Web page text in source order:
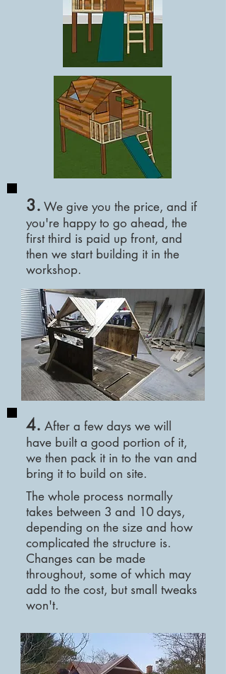
3. We give you the price, and if
you're happy to go ahead, the
first third is paid up front, and
then we start building it in the
workshop.
4. After a few days we will
have built a good portion of it,
we then pack it in to the van and
bring it to build on site.
The whole process normally
takes between 3 and 10 days,
depending on the size and how
complicated the structure is.
Changes can be made
throughout, some of which may
add to the cost, but small tweaks
won't.